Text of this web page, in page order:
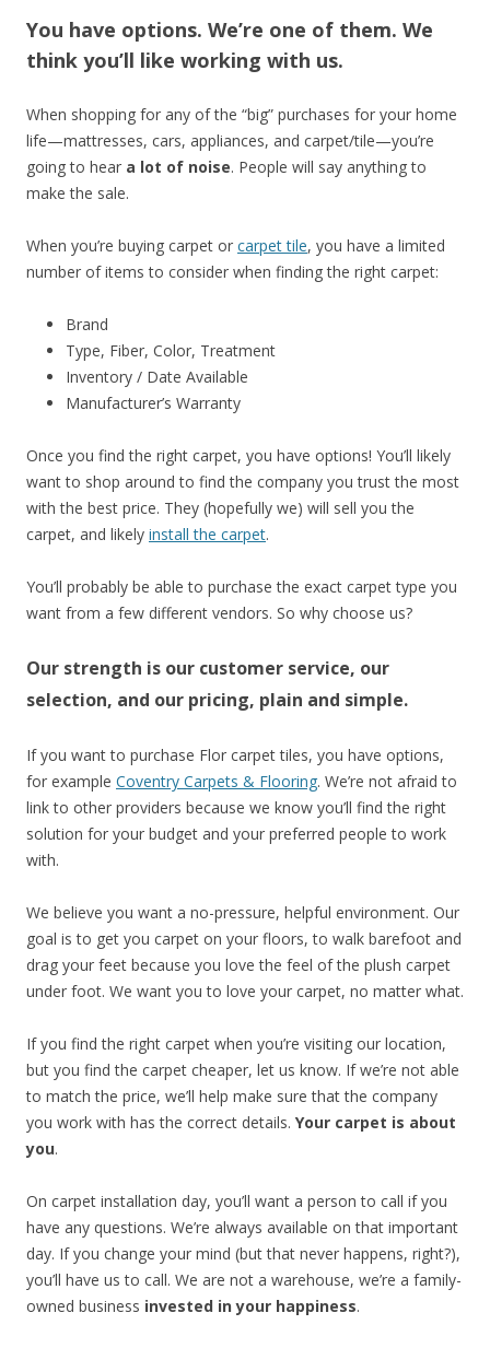
You have options. We’re one of them. We
think you’ll like working with us.
When shopping for any of the “big” purchases for your home
life—mattresses, cars, appliances, and carpet/tile—you’re
going to hear a lot of noise. People will say anything to
make the sale.
When you’re buying carpet or carpet tile, you have a limited
number of items to consider when finding the right carpet:
Brand
Type, Fiber, Color, Treatment
Inventory / Date Available
Manufacturer’s Warranty
Once you find the right carpet, you have options! You’ll likely
want to shop around to find the company you trust the most
with the best price. They (hopefully we) will sell you the
carpet, and likely install the carpet.
You’ll probably be able to purchase the exact carpet type you
want from a few different vendors. So why choose us?
Our strength is our customer service, our
selection, and our pricing, plain and simple.
If you want to purchase Flor carpet tiles, you have options,
for example Coventry Carpets & Flooring. We’re not afraid to
link to other providers because we know you’ll find the right
solution for your budget and your preferred people to work
with.
We believe you want a no-pressure, helpful environment. Our
goal is to get you carpet on your floors, to walk barefoot and
drag your feet because you love the feel of the plush carpet
under foot. We want you to love your carpet, no matter what.
If you find the right carpet when you’re visiting our location,
but you find the carpet cheaper, let us know. If we’re not able
to match the price, we’ll help make sure that the company
you work with has the correct details. Your carpet is about
you.
On carpet installation day, you’ll want a person to call if you
have any questions. We’re always available on that important
day. If you change your mind (but that never happens, right?),
you’ll have us to call. We are not a warehouse, we’re a family-
owned business invested in your happiness.